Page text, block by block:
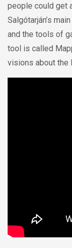
people could get
Salgótarján’s
and the tools of
tool is called
visions about the